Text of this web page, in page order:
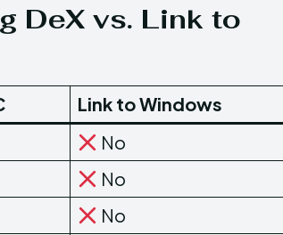
DeX vs. Link to
Link to Windows
No
No
No